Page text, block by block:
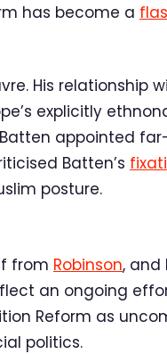
has become a
His relationship
explicitly
appointed
Batten’s
posture.
from Robinson, and
an ongoing
Reform as
politics.